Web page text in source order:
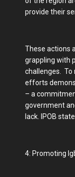
provide their
These actions
grappling with
challenges. To
efforts
– a
government
lack. IPOB
4: Promoting